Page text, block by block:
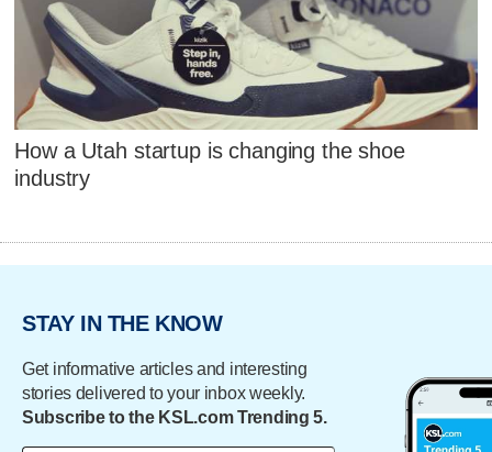
How a Utah startup is changing the shoe
industry
STAY IN THE KNOW
Get informative articles and interesting
stories delivered to your inbox weekly.
Subscribe to the KSL.com Trending 5.